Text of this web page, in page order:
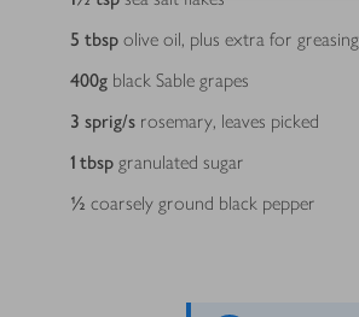
5 tbsp olive oil, plus extra for greasing
400g black Sable grapes
3 sprig/s rosemary, leaves picked
1 tbsp granulated sugar
½ coarsely ground black pepper